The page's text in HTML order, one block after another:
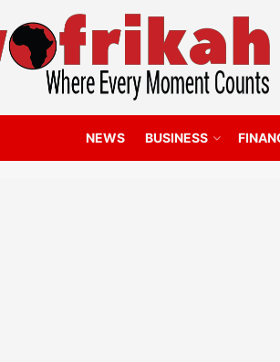
NEWS BUSINESS